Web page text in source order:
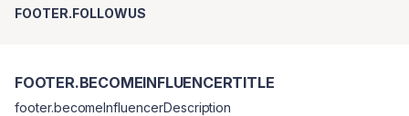
FOOTER.FOLLOWUS
FOOTER.BECOMEINFLUENCERTITLE
footer.becomeInfluencerDescription